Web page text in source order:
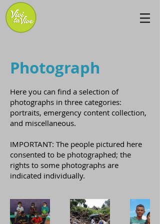
Photograph
Here you can find a selection of
photographs in three categories:
portraits, emergency content collection,
and miscellaneous.
IMPORTANT: The people pictured here
consented to be photographed; the
rights to some photographs are
indicated individually.